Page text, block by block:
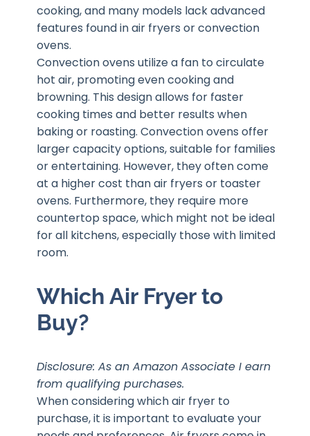
cooking, and many models lack advanced
features found in air fryers or convection
ovens.
Convection ovens utilize a fan to circulate
hot air, promoting even cooking and
browning. This design allows for faster
cooking times and better results when
baking or roasting. Convection ovens offer
larger capacity options, suitable for families
or entertaining. However, they often come
at a higher cost than air fryers or toaster
ovens. Furthermore, they require more
countertop space, which might not be ideal
for all kitchens, especially those with limited
room.
Which Air Fryer to
Buy?
Disclosure: As an Amazon Associate I earn
from qualifying purchases.
When considering which air fryer to
purchase, it is important to evaluate your